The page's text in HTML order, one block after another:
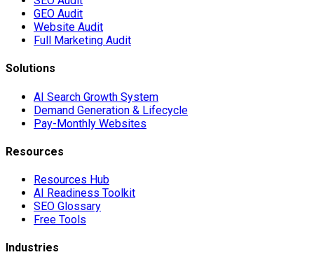
GEO Audit
Website Audit
Full Marketing Audit
Solutions
AI Search Growth System
Demand Generation & Lifecycle
Pay-Monthly Websites
Resources
Resources Hub
AI Readiness Toolkit
SEO Glossary
Free Tools
Industries